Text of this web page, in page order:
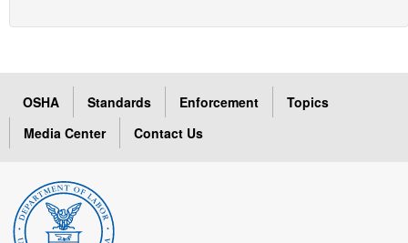
OSHA Standards Enforcement
Topics
Media Center
Contact Us